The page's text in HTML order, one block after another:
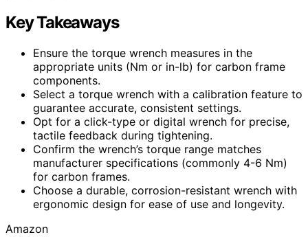
Key Takeaways
Ensure the torque wrench measures in the
appropriate units (Nm or in-lb) for carbon frame
components.
Select a torque wrench with a calibration feature to
guarantee accurate, consistent settings.
Opt for a click-type or digital wrench for precise,
tactile feedback during tightening.
Confirm the wrench’s torque range matches
manufacturer specifications (commonly 4-6 Nm)
for carbon frames.
Choose a durable, corrosion-resistant wrench with
ergonomic design for ease of use and longevity.
Amazon